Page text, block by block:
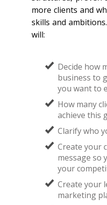
more clients and
skills and
will:
Decide how
business to
you want to
How many
achieve this
​Clarify who
​Create your
message so
your
​Create your
marketing